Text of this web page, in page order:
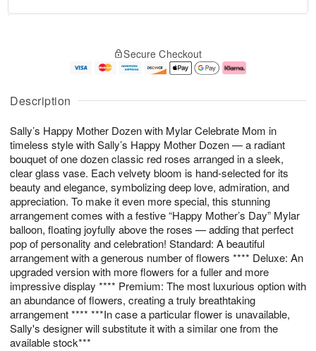
Description
Sally’s Happy Mother Dozen with Mylar Celebrate Mom in
timeless style with Sally’s Happy Mother Dozen — a radiant
bouquet of one dozen classic red roses arranged in a sleek,
clear glass vase. Each velvety bloom is hand-selected for its
beauty and elegance, symbolizing deep love, admiration, and
appreciation. To make it even more special, this stunning
arrangement comes with a festive “Happy Mother’s Day” Mylar
balloon, floating joyfully above the roses — adding that perfect
pop of personality and celebration! Standard: A beautiful
arrangement with a generous number of flowers **** Deluxe: An
upgraded version with more flowers for a fuller and more
impressive display **** Premium: The most luxurious option with
an abundance of flowers, creating a truly breathtaking
arrangement **** ***In case a particular flower is unavailable,
Sally's designer will substitute it with a similar one from the
available stock***
u
7
g
g
e
t
s
Secure Checkout